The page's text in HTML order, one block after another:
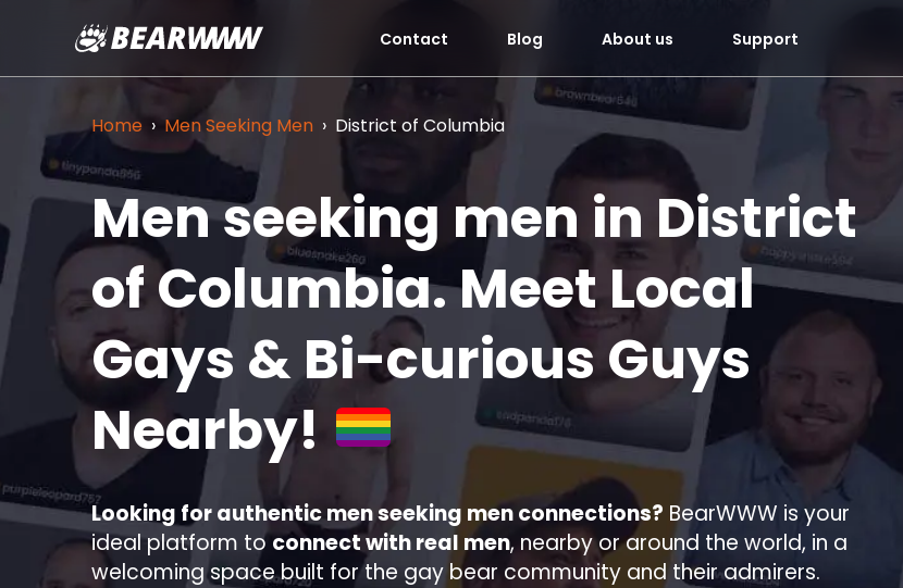
Contact Blog About us Support
Home › Men Seeking Men › District of Columbia
Men seeking men in District
of Columbia.Meet Local
Gays & Bi-curious Guys
Nearby!
Looking for authentic men seeking men connections? BearWWW is your
ideal platform to connect with real men, nearby or around the world, in a
welcoming space built for the gay bear community and their admirers.